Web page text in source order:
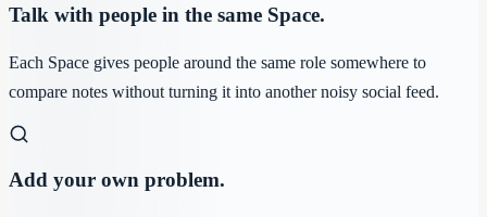
Talk with people in the same Space.
Each Space gives people around the same role somewhere to
compare notes without turning it into another noisy social feed.
Add your own problem.